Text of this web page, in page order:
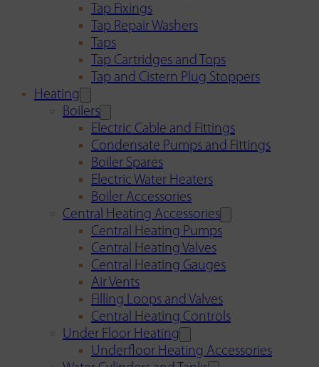
Tap Fixings
Tap Repair Washers
Taps
Tap Cartridges and Tops
Tap and Cistern Plug Stoppers
Heating
Boilers
Electric Cable and Fittings
Condensate Pumps and Fittings
Boiler Spares
Electric Water Heaters
Boiler Accessories
Central Heating Accessories
Central Heating Pumps
Central Heating Valves
Central Heating Gauges
Air Vents
Filling Loops and Valves
Central Heating Controls
Under Floor Heating
Underfloor Heating Accessories